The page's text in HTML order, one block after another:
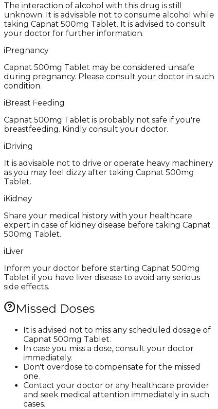
The interaction of alcohol with this drug is still
unknown. It is advisable not to consume alcohol while
taking Capnat 500mg Tablet. It is advised to consult
your doctor for further information.
iPregnancy
Capnat 500mg Tablet may be considered unsafe
during pregnancy. Please consult your doctor in such
condition.
iBreast Feeding
Capnat 500mg Tablet is probably not safe if you're
breastfeeding. Kindly consult your doctor.
iDriving
It is advisable not to drive or operate heavy machinery
as you may feel dizzy after taking Capnat 500mg
Tablet.
iKidney
Share your medical history with your healthcare
expert in case of kidney disease before taking Capnat
500mg Tablet.
iLiver
Inform your doctor before starting Capnat 500mg
Tablet if you have liver disease to avoid any serious
side effects.
Missed Doses
It is advised not to miss any scheduled dosage of
Capnat 500mg Tablet.
In case you miss a dose, consult your doctor
immediately.
Don't overdose to compensate for the missed
one.
Contact your doctor or any healthcare provider
and seek medical attention immediately in such
cases.